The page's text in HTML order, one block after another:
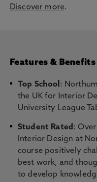
Discover more.
Features & Benefits
Top School :
the UK for Interior
University League
Student Rated :
Interior Design at
course positively
best work, and
to develop